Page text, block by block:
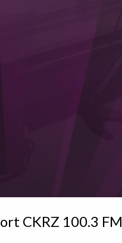
CKRZ 100.3 FM